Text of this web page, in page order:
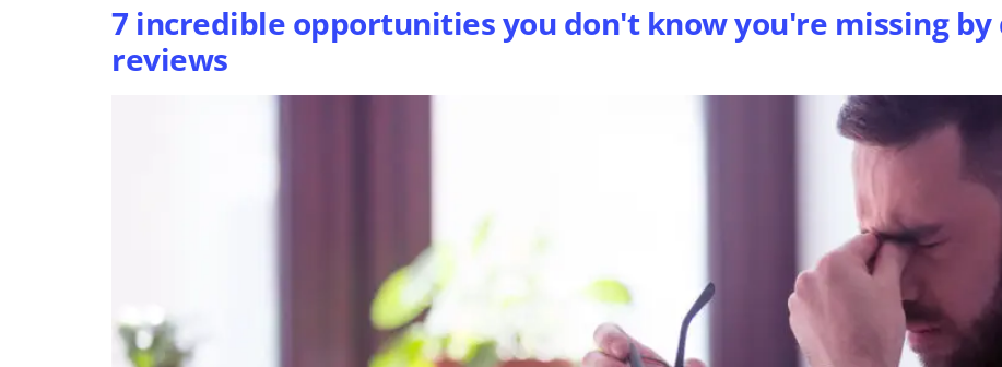
7 incredible opportunities you don't know you're missing
reviews